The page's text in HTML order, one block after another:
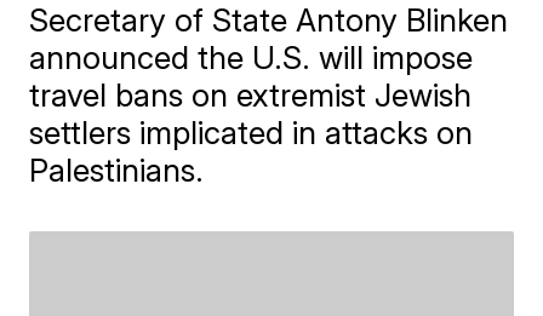
Secretary of State Antony Blinken
announced the U.S. will impose
travel bans on extremist Jewish
settlers implicated in attacks on
Palestinians.